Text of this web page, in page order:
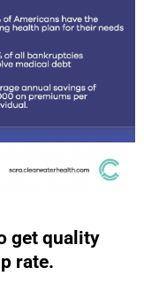
get quality
rate.